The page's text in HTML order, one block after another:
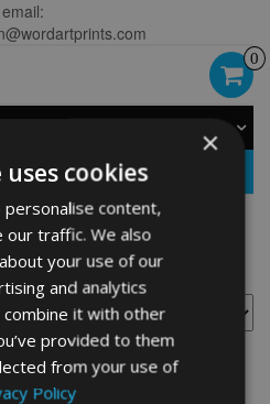
email:
0
painting
×
cookies
content,
our traffic. We also
your use of our
and analytics
it with other
provided to them
from your use of
Policy